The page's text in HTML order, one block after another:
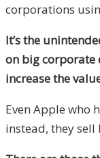
corporations
It’s the
on big corporate
increase the
Even Apple who
instead, they